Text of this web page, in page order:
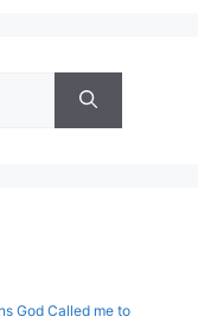
God Called me to